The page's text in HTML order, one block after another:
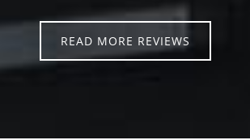
the home feel cooler. Highly recommend [...]
READ MORE REVIEWS